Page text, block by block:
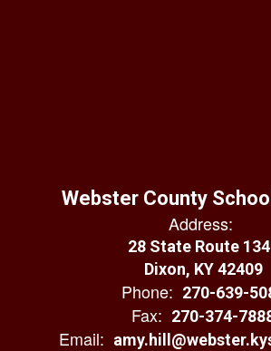
Webster County
Address:
28 State Route
Dixon, KY 42409
Phone: 270-639-
Fax: 270-374-
Email: